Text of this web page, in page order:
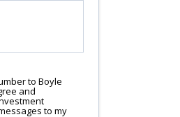
to Boyle
and
to my